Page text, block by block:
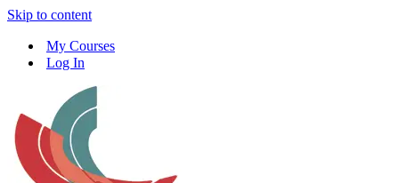
Skip to content
My Courses
Log In